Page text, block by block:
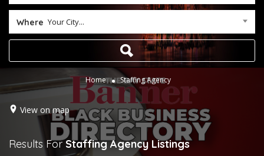
Where Your City...
Home Staffing Agency
View on map
Results ForStaffing Agency Listings